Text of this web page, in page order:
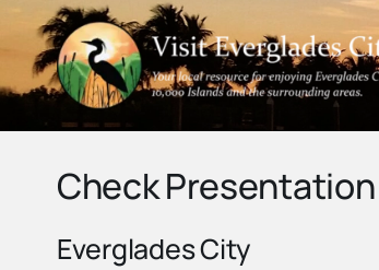
content
Check Presentation
Everglades City